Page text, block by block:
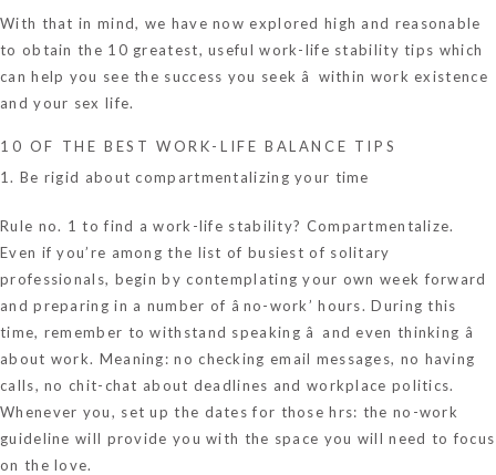
With that in mind, we have now explored high and reasonable
to obtain the 10 greatest, useful work-life stability tips which
can help you see the success you seek â within work existence
and your sex life.
10 OF THE BEST WORK-LIFE BALANCE TIPS
1. Be rigid about compartmentalizing your time
Rule no. 1 to find a work-life stability? Compartmentalize.
Even if you’re among the list of busiest of solitary
professionals, begin by contemplating your own week forward
and preparing in a number of âno-work’ hours. During this
time, remember to withstand speaking â and even thinking â
about work. Meaning: no checking email messages, no having
calls, no chit-chat about deadlines and workplace politics.
Whenever you, set up the dates for those hrs: the no-work
guideline will provide you with the space you will need to focus
on the love.